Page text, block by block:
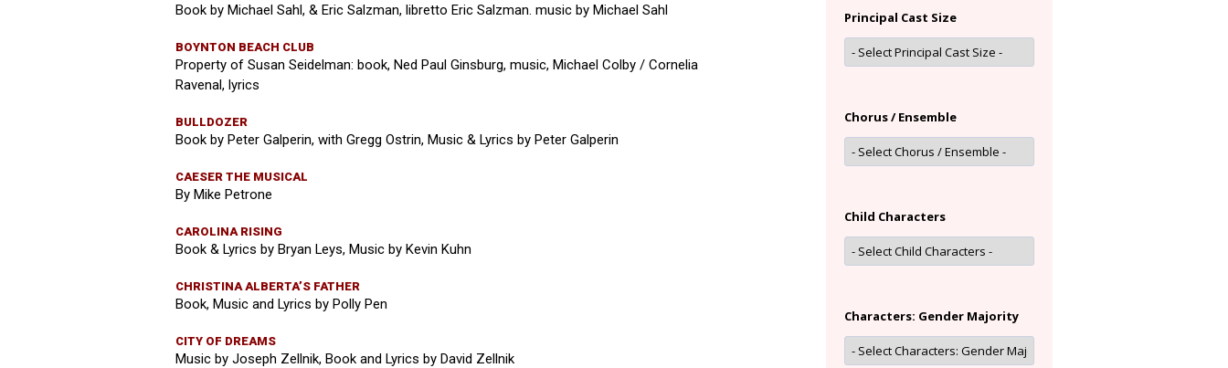
Book by Michael Sahl, & Eric Salzman, libretto Eric Salzman. music by Michael Sahl
BOYNTON BEACH CLUB
Property of Susan Seidelman: book, Ned Paul Ginsburg, music, Michael Colby / Cornelia
Ravenal, lyrics
BULLDOZER
Book by Peter Galperin, with Gregg Ostrin, Music & Lyrics by Peter Galperin
CAESER THE MUSICAL
By Mike Petrone
CAROLINA RISING
Book & Lyrics by Bryan Leys, Music by Kevin Kuhn
CHRISTINA ALBERTA’S FATHER
Book, Music and Lyrics by Polly Pen
CITY OF DREAMS
Music by Joseph Zellnik, Book and Lyrics by David Zellnik
Principal Cast Size
Chorus / Ensemble
Child Characters
Characters: Gender Majority